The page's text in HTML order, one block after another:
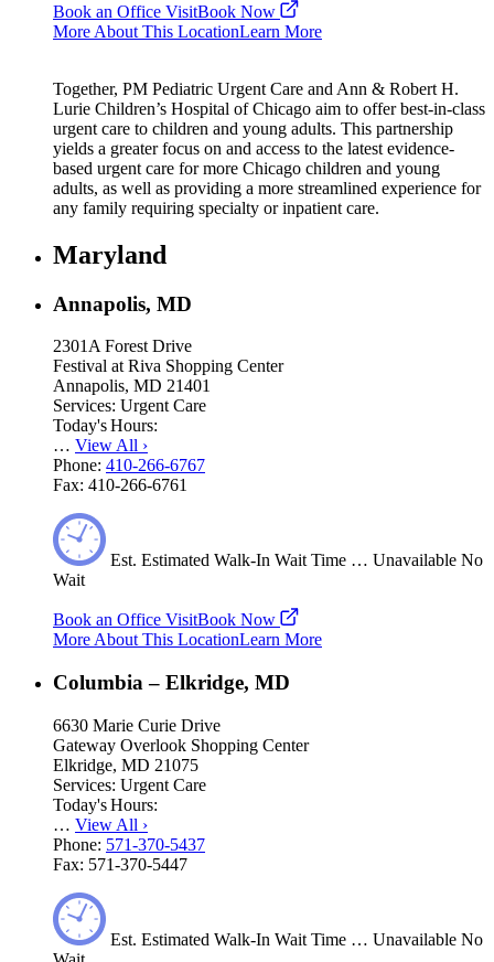
Book an Office VisitBook Now
More About This LocationLearn More
Together, PM Pediatric Urgent Care and Ann & Robert H.
Lurie Children’s Hospital of Chicago aim to offer best-in-class
urgent care to children and young adults. This partnership
yields a greater focus on and access to the latest evidence-
based urgent care for more Chicago children and young
adults, as well as providing a more streamlined experience for
any family requiring specialty or inpatient care.
Maryland
Annapolis, MD
2301A Forest Drive
Festival at Riva Shopping Center
Annapolis, MD 21401
Services: Urgent Care
Today's Hours:
… View All ›
Phone: 410-266-6767
Fax: 410-266-6761
Est. Estimated Walk-In Wait Time … Unavailable No
Wait
Book an Office VisitBook Now
More About This LocationLearn More
Columbia – Elkridge, MD
6630 Marie Curie Drive
Gateway Overlook Shopping Center
Elkridge, MD 21075
Services: Urgent Care
Today's Hours:
… View All ›
Phone: 571-370-5437
Fax: 571-370-5447
Est. Estimated Walk-In Wait Time … Unavailable No